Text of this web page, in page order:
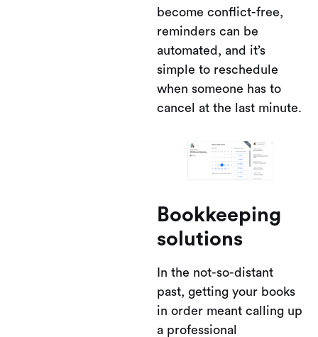
become conflict-free,
reminders can be
automated, and it’s
simple to reschedule
when someone has to
cancel at the last minute.
Bookkeeping
solutions
In the not-so-distant
past, getting your books
in order meant calling up
a professional